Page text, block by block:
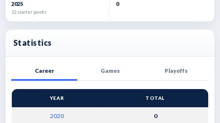
2025
12 starter points
0
Statistics
Career Games Playoffs
YEAR TOTAL
2020 0